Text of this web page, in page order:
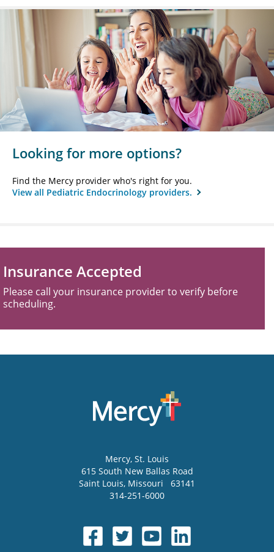
Looking for more options?
Find the Mercy provider who's right for you.
View all Pediatric Endocrinology providers.
Insurance Accepted
Please call your insurance provider to verify before
scheduling.
Mercy, St. Louis
615 South New Ballas Road
Saint Louis, Missouri
63141
314-251-6000